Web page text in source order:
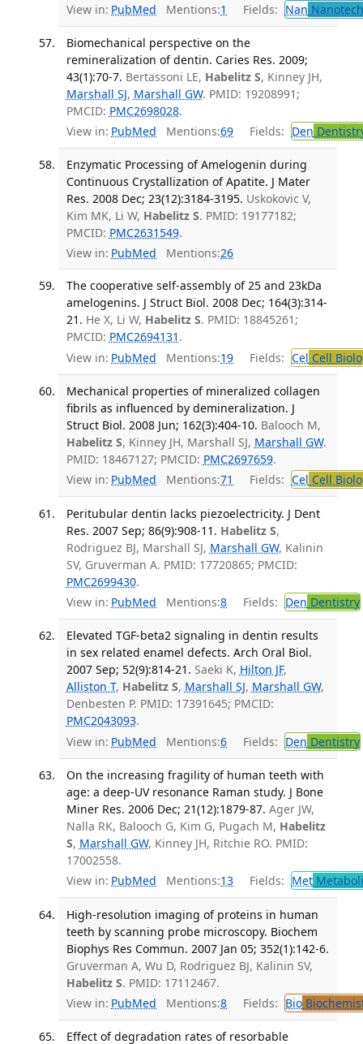
View in: PubMed Mentions:1 Fields: Nan
Biomechanical perspective on the
remineralization of dentin. Caries Res. 2009;
43(1):70-7. Bertassoni LE, Habelitz S, Kinney JH,
Marshall SJ, Marshall GW. PMID: 19208991;
PMCID: PMC2698028.
View in: PubMed Mentions:69 Fields: Den
Enzymatic Processing of Amelogenin during
Continuous Crystallization of Apatite. J Mater
Res. 2008 Dec; 23(12):3184-3195. Uskokovic V,
Kim MK, Li W, Habelitz S. PMID: 19177182;
PMCID: PMC2631549.
View in: PubMed Mentions:26
The cooperative self-assembly of 25 and 23kDa
amelogenins. J Struct Biol. 2008 Dec; 164(3):314-
21. He X, Li W, Habelitz S. PMID: 18845261;
PMCID: PMC2694131 .
View in: PubMed Mentions:19 Fields: Cel Cell
Mechanical properties of mineralized collagen
fibrils as influenced by demineralization. J
Struct Biol. 2008 Jun; 162(3):404-10. Balooch M,
Habelitz S, Kinney JH, Marshall SJ, Marshall GW.
PMID: 18467127; PMCID: PMC2697659.
View in: PubMed Mentions:71 Fields: Cel Cell
Peritubular dentin lacks piezoelectricity. J Dent
Res. 2007 Sep; 86(9):908-11. Habelitz S,
Rodriguez BJ, Marshall SJ, Marshall GW, Kalinin
SV, Gruverman A. PMID: 17720865; PMCID:
PMC2699430.
View in: PubMed Mentions:8 Fields: Den Dentistry
Elevated TGF-beta2 signaling in dentin results
in sex related enamel defects. Arch Oral Biol.
2007 Sep; 52(9):814-21. Saeki K, Hilton JF,
Alliston T, Habelitz S, Marshall SJ, Marshall GW,
Denbesten P. PMID: 17391645; PMCID:
PMC2043093.
View in: PubMed Mentions:6 Fields: Den Dentistry
On the increasing fragility of human teeth with
age: a deep-UV resonance Raman study. J Bone
Miner Res. 2006 Dec; 21(12):1879-87. Ager JW,
Nalla RK, Balooch G, Kim G, Pugach M, Habelitz
S, Marshall GW, Kinney JH, Ritchie RO. PMID:
17002558.
View in: PubMed Mentions:13 Fields: Met
High-resolution imaging of proteins in human
teeth by scanning probe microscopy. Biochem
Biophys Res Commun. 2007 Jan 05; 352(1):142-6.
Gruverman A, Wu D, Rodriguez BJ, Kalinin SV,
Habelitz S. PMID: 17112467.
View in: PubMed Mentions:8 Fields: Bio
Effect of degradation rates of resorbable